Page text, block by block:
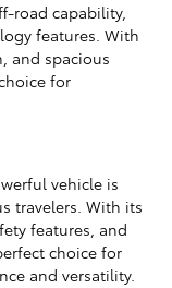
road capability,
features. With
and spacious
for
vehicle is
travelers. With its
features, and
choice for
and versatility.